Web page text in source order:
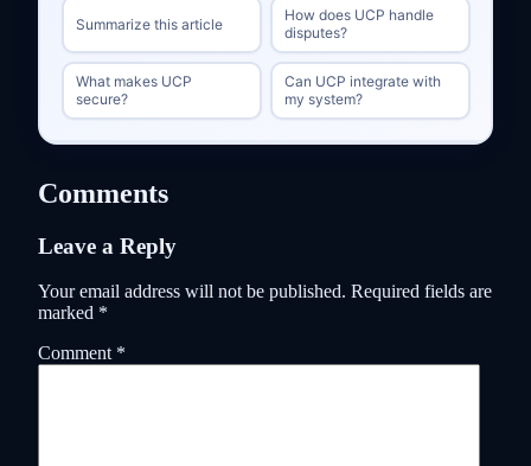
Summarize this article
How does UCP handle
disputes?
What makes UCP
secure?
Can UCP integrate with
my system?
Comments
Leave a Reply
Your email address will not be published. Required fields are
marked *
Comment *